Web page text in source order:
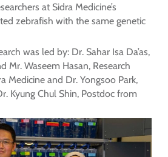
at Sidra Medicine’s
zebrafish with the same genetic
was led by: Dr. Sahar Isa Da’as,
Mr. Waseem Hasan, Research
Medicine and Dr. Yongsoo Park,
Kyung Chul Shin, Postdoc from